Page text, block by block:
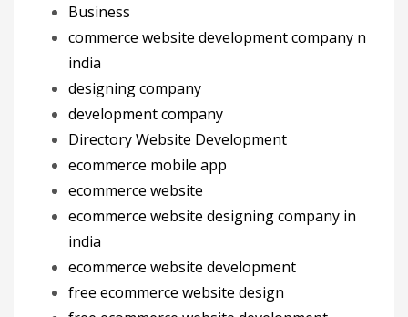
Business
commerce website development company n
india
designing company
development company
Directory Website Development
ecommerce mobile app
ecommerce website
ecommerce website designing company in
india
ecommerce website development
free ecommerce website design